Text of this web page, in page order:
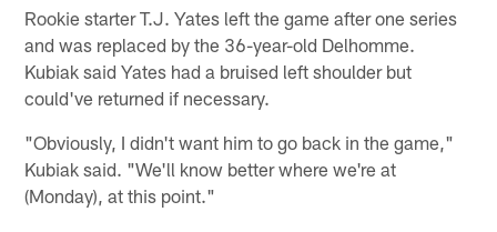
Rookie starter T.J. Yates left the game after one series
and was replaced by the 36-year-old Delhomme.
Kubiak said Yates had a bruised left shoulder but
could've returned if necessary.
"Obviously, I didn't want him to go back in the game,"
Kubiak said. "We'll know better where we're at
(Monday), at this point."